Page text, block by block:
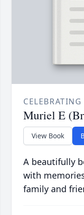
Muriel E
View Book
A beautifully
with
family and